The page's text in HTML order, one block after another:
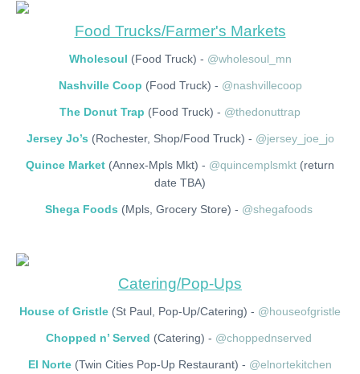
Food Trucks/Farmer's Markets
Wholesoul (Food Truck) - @wholesoul_mn
Nashville Coop (Food Truck) - @nashvillecoop
The Donut Trap (Food Truck) - @thedonuttrap
Jersey Jo’s (Rochester, Shop/Food Truck) - @jersey_joe_jo
Quince Market (Annex-Mpls Mkt) - @quincemplsmkt (return
date TBA)
Shega Foods (Mpls, Grocery Store) - @shegafoods
Catering/Pop-Ups
House of Gristle (St Paul, Pop-Up/Catering) - @houseofgristle
Chopped n’ Served (Catering) - @choppednserved
El Norte (Twin Cities Pop-Up Restaurant) - @elnortekitchen